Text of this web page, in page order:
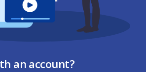
an account?